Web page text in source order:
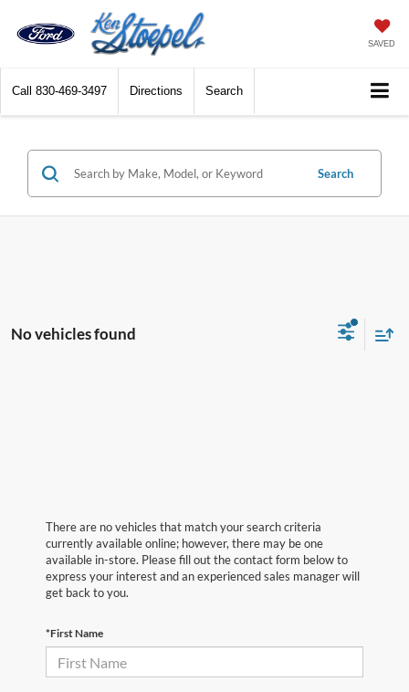
SAVED
Call 830-469-3497 Directions Search
Search
No vehicles found
There are no vehicles that match your search criteria
currently available online; however, there may be one
available in-store. Please fill out the contact form below to
express your interest and an experienced sales manager will
get back to you.
*First Name